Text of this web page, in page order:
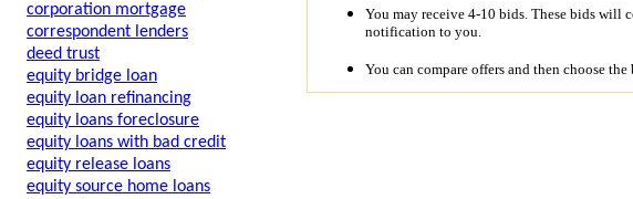
corporation mortgage
correspondent lenders
deed trust
equity bridge loan
equity loan refinancing
equity loans foreclosure
equity loans with bad credit
equity release loans
equity source home loans
You may receive 4-10 bids. These bids
notification to you.
You can compare offers and then choose